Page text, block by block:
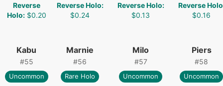
Reverse
Holo: $0.20
Reverse Holo:
$0.24
Reverse Holo:
$0.13
Reverse Holo
$0.16
Kabu
#55
Uncommon
Marnie
#56
Rare Holo
Milo
#57
Uncommon
Piers
#58
Uncommon